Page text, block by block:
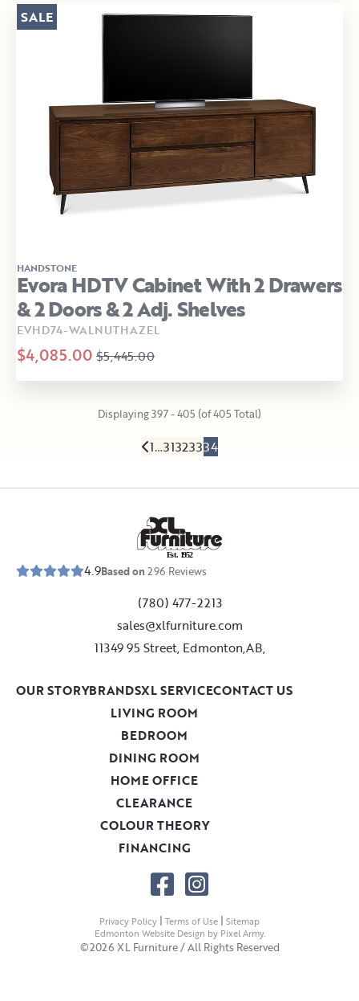
HANDSTONE
Evora HDTV Cabinet With 2 Drawers
& 2 Doors & 2 Adj. Shelves
EVHD74-WALNUTHAZEL
$4,085.00 $5,445.00
SALE
Displaying 397 - 405 (of 405 Total)
1…31323334
Est. 1952
4.9Based on296 Reviews
(780) 477-2213
sales@xlfurniture.com
11349 95 Street, Edmonton,AB,
LIVING ROOM
BEDROOM
DINING ROOM
HOME OFFICE
CLEARANCE
COLOUR THEORY
FINANCING
OUR STORYBRANDSXL SERVICECONTACT US
©2026 XL Furniture / All Rights Reserved
Privacy Policy | Terms of Use | Sitemap
Edmonton Website Design by Pixel Army.